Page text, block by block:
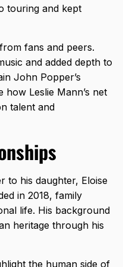
touring and kept
fans and peers.
and added depth to
John Popper’s
how Leslie Mann’s net
talent and
to his daughter, Eloise
in 2018, family
life. His background
heritage through his
the human side of